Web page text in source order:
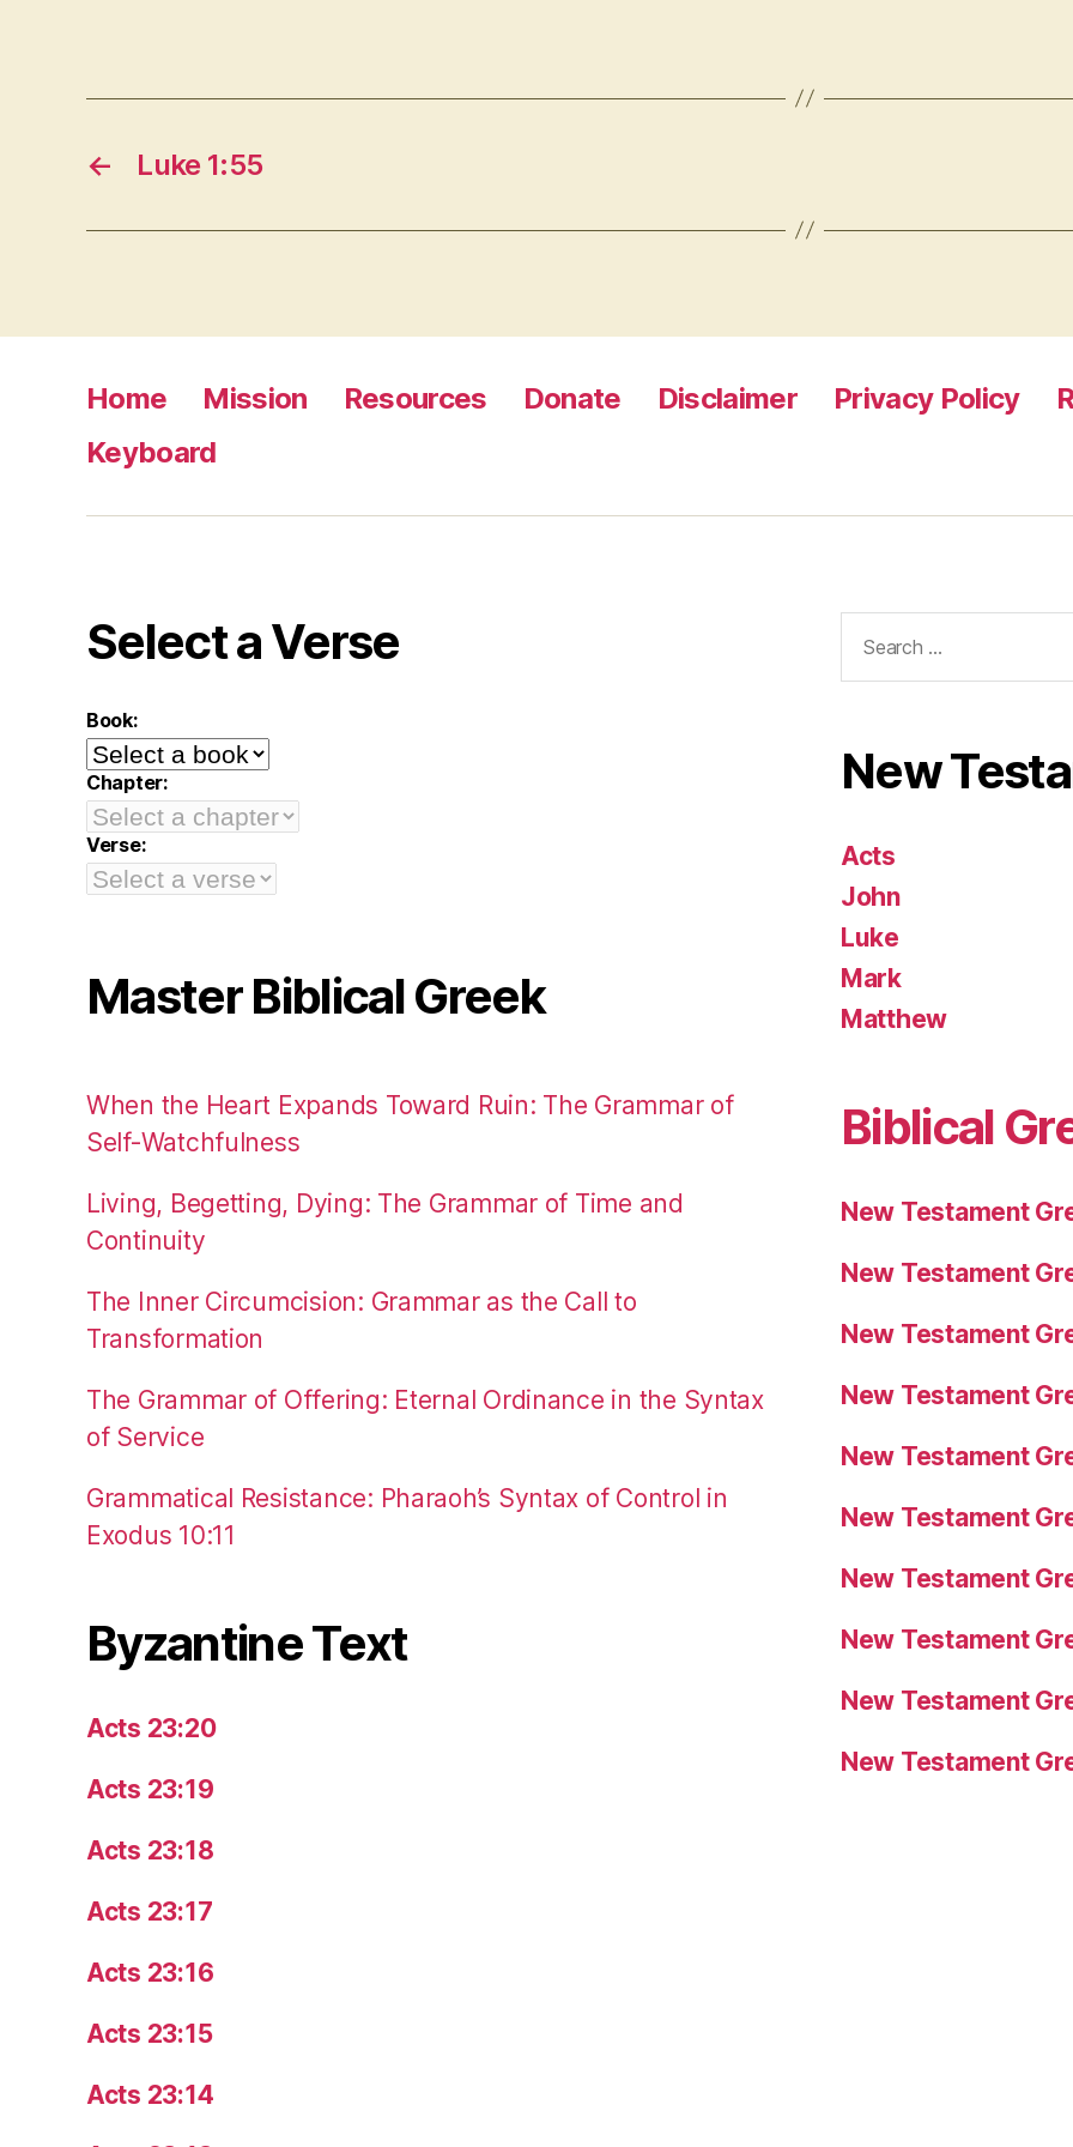
← Luke 1:55
Home Mission Resources Donate Disclaimer Privacy Policy
Keyboard
Select a Verse
Book:
Chapter:
Verse:
Master Biblical Greek
When the Heart Expands Toward Ruin: The Grammar of
Self-Watchfulness
Living, Begetting, Dying: The Grammar of Time and
Continuity
The Inner Circumcision: Grammar as the Call to
Transformation
The Grammar of Offering: Eternal Ordinance in the Syntax
of Service
Grammatical Resistance: Pharaoh’s Syntax of Control in
Exodus 10:11
Byzantine Text
Acts 23:20
Acts 23:19
Acts 23:18
Acts 23:17
Acts 23:16
Acts 23:15
Acts 23:14
for:
New
Acts
John
Luke
Mark
Matthew
Biblical
New Testament
New Testament
New Testament
New Testament
New Testament
New Testament
New Testament
New Testament
New Testament
New Testament